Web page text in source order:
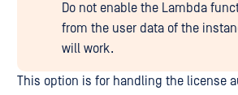
Do not enable the Lambda
from the user data of the
will work.
This option is for handling the license